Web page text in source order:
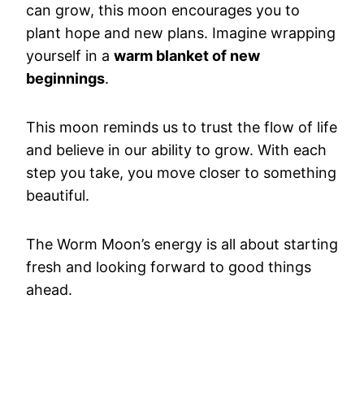
can grow, this moon encourages you to
plant hope and new plans. Imagine wrapping
yourself in a warm blanket of new
beginnings.
This moon reminds us to trust the flow of life
and believe in our ability to grow. With each
step you take, you move closer to something
beautiful.
The Worm Moon’s energy is all about starting
fresh and looking forward to good things
ahead.